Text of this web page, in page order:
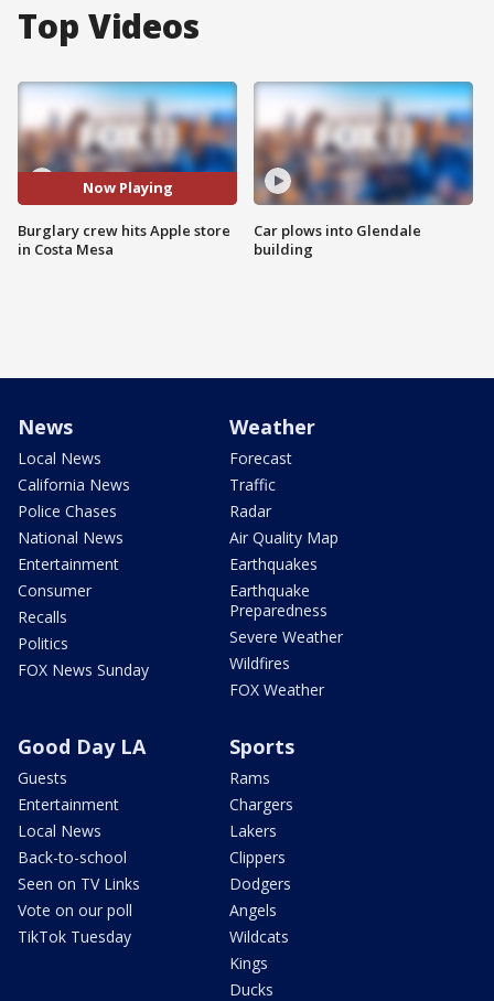
Top Videos
Now Playing
Burglary crew hits Apple store
in Costa Mesa
Car plows into Glendale
building
News
Local News
California News
Police Chases
National News
Entertainment
Consumer
Recalls
Politics
FOX News Sunday
Weather
Forecast
Traffic
Radar
Air Quality Map
Earthquakes
Earthquake
Preparedness
Severe Weather
Wildfires
FOX Weather
Good Day LA
Guests
Entertainment
Local News
Back-to-school
Seen on TV Links
Vote on our poll
TikTok Tuesday
Sports
Rams
Chargers
Lakers
Clippers
Dodgers
Angels
Wildcats
Kings
Ducks